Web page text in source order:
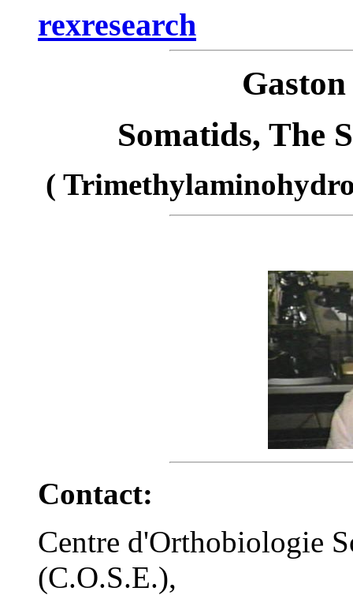
rexresearch
Somatids, The
(
Contact:
Centre d'Orthobiologie
(C.O.S.E.),